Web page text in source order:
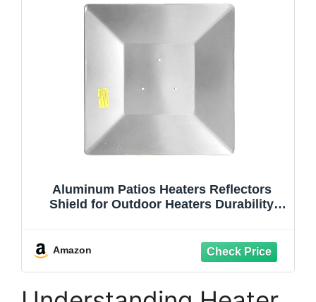
Aluminum Patios Heaters Reflectors
Shield for Outdoor Heaters Durability
Amazon